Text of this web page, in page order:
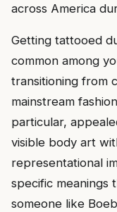
across America
Getting tattooed
common among
transitioning from
mainstream
particular,
visible body art
representational
specific meanings
someone like